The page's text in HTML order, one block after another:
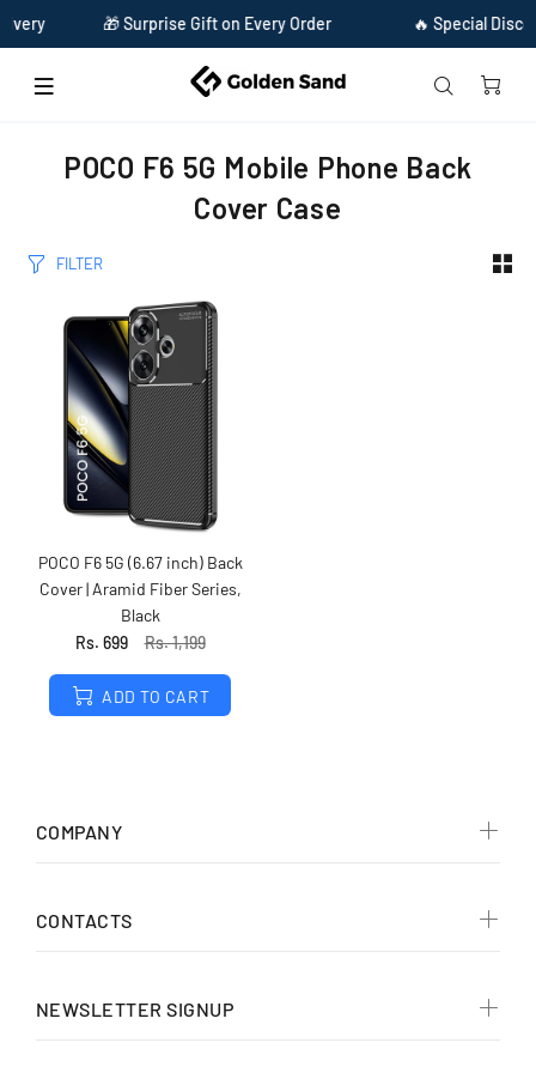
🎁 Surprise Gift on Every Order 🔥 Special
POCO F6 5G Mobile Phone Back
Cover Case
FILTER
POCO F6 5G (6.67 inch) Back
Cover | Aramid Fiber Series,
Black
Rs. 699
Rs. 1,199
ADD TO CART
COMPANY
CONTACTS
NEWSLETTER SIGNUP